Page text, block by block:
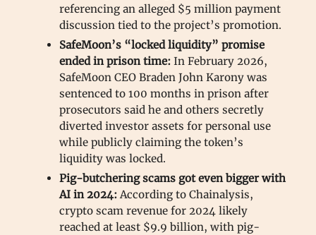
referencing an alleged $5 million payment
discussion tied to the project’s promotion.
SafeMoon’s “locked liquidity” promise
ended in prison time: In February 2026,
SafeMoon CEO Braden John Karony was
sentenced to 100 months in prison after
prosecutors said he and others secretly
diverted investor assets for personal use
while publicly claiming the token’s
liquidity was locked.
Pig-butchering scams got even bigger with
AI in 2024: According to Chainalysis,
crypto scam revenue for 2024 likely
reached at least $9.9 billion, with pig-